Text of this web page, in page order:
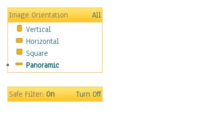
Baskets
Bath & Beauty
Books & Letters
Cigars & Pipes
Clocks
Coffee Pots & Mugs
Feathers, Nests & Eggs
Image Orientation
All
Vertical
Horizontal
Square
Panoramic
Safe Filter:On Turn Off